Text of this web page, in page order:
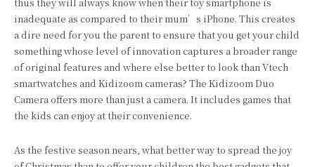
inadequate as compared to their mum’s iPhone. This creates
a dire need for you the parent to ensure that you get your child
something whose level of innovation captures a broader range
of original features and where else better to look than Vtech
smartwatches and Kidizoom cameras? The Kidizoom Duo
Camera offers more than just a camera. It includes games that
the kids can enjoy at their convenience.
As the festive season nears, what better way to spread the joy